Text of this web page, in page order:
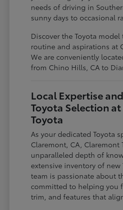
needs of driving in
sunny days to occasional
Discover the Toyota
routine and aspirations at
We are conveniently
from Chino Hills, CA to
Local Expertise
Toyota Selection
Toyota
As your dedicated Toyota
Claremont, CA, Claremont
unparalleled depth of
extensive inventory of new
team is passionate about
committed to helping you
trim, and features that